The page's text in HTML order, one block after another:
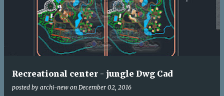
Recreational center - jungle Dwg Cad
posted by archi-new on December 02, 2016